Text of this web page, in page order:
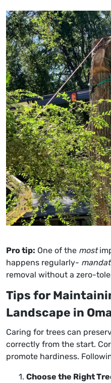
Pro tip: One of the most
happens regularly-
removal without a zero-
Tips for
Landscape in
Caring for trees can
correctly from the start.
promote hardiness.
Choose the Right